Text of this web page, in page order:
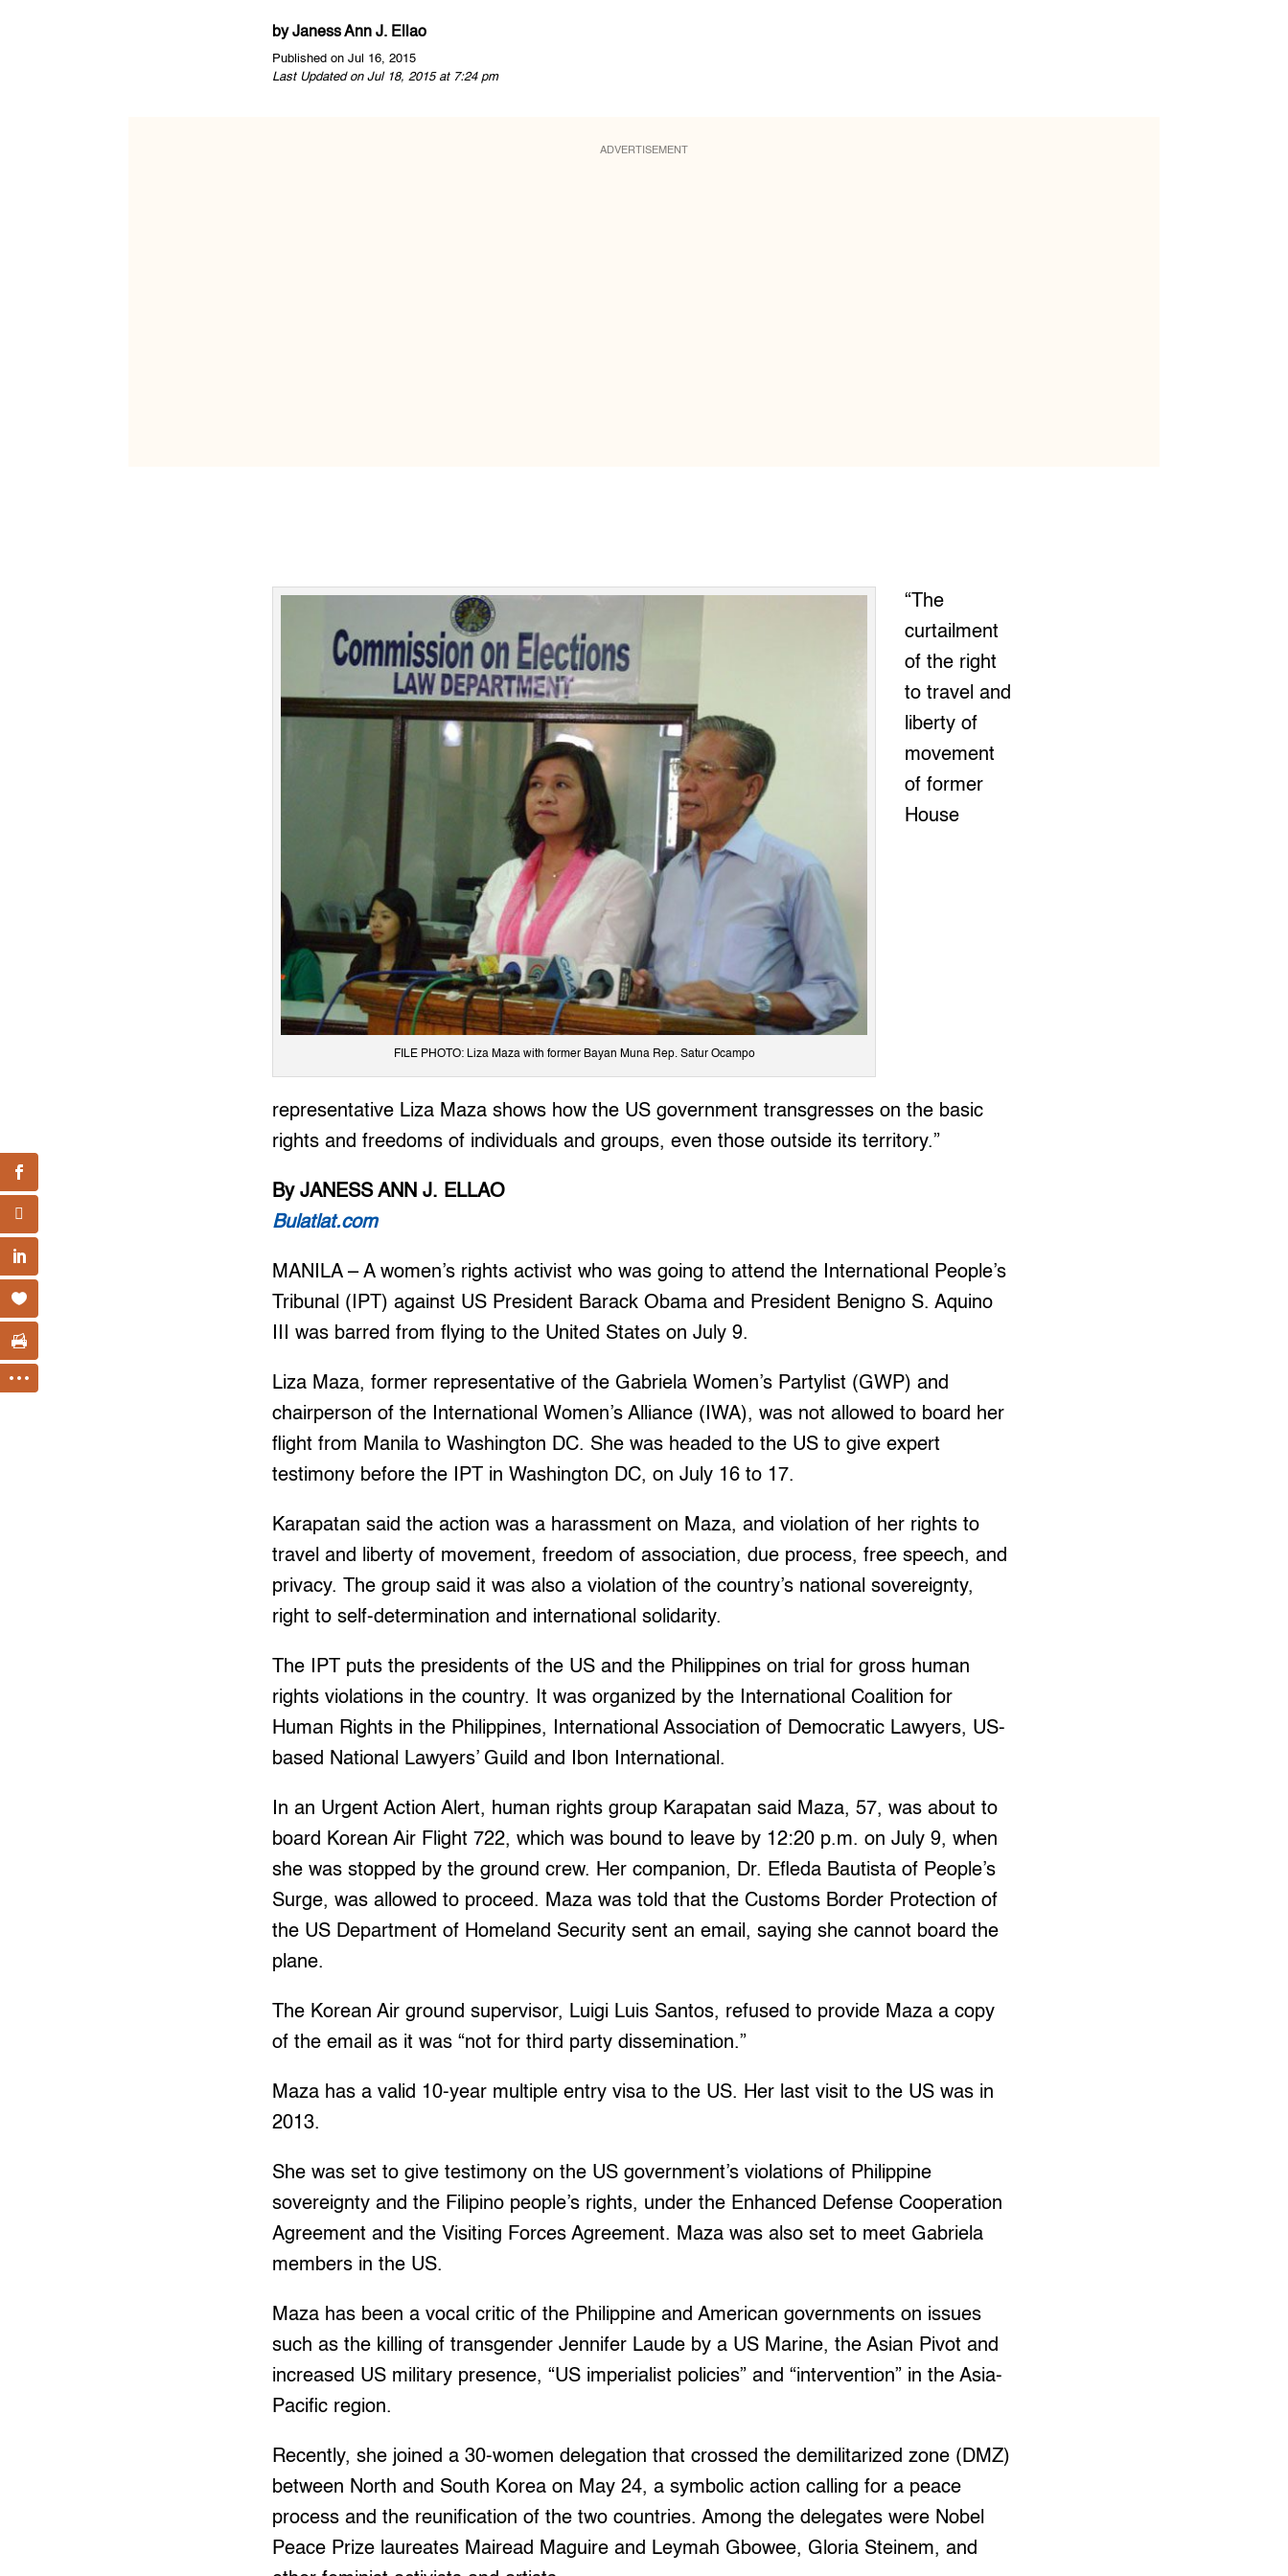
byJaness Ann J. Ellao
Published on Jul 16, 2015
Last Updated on Jul 18, 2015 at 7:24 pm
ADVERTISEMENT
FILE PHOTO: Liza Maza with former Bayan Muna Rep. Satur Ocampo
“The
curtailment
of the right
to travel and
liberty of
movement
of former
House
representative Liza Maza shows how the US government transgresses on the basic
rights and freedoms of individuals and groups, even those outside its territory.”
By JANESS ANN J. ELLAO
Bulatlat.com
MANILA – A women’s rights activist who was going to attend the International People’s
Tribunal (IPT) against US President Barack Obama and President Benigno S. Aquino
III was barred from flying to the United States on July 9.
Liza Maza, former representative of the Gabriela Women’s Partylist (GWP) and
chairperson of the International Women’s Alliance (IWA), was not allowed to board her
flight from Manila to Washington DC. She was headed to the US to give expert
testimony before the IPT in Washington DC, on July 16 to 17.
Karapatan said the action was a harassment on Maza, and violation of her rights to
travel and liberty of movement, freedom of association, due process, free speech, and
privacy. The group said it was also a violation of the country’s national sovereignty,
right to self-determination and international solidarity.
The IPT puts the presidents of the US and the Philippines on trial for gross human
rights violations in the country. It was organized by the International Coalition for
Human Rights in the Philippines, International Association of Democratic Lawyers, US-
based National Lawyers’ Guild and Ibon International.
In an Urgent Action Alert, human rights group Karapatan said Maza, 57, was about to
board Korean Air Flight 722, which was bound to leave by 12:20 p.m. on July 9, when
she was stopped by the ground crew. Her companion, Dr. Efleda Bautista of People’s
Surge, was allowed to proceed. Maza was told that the Customs Border Protection of
the US Department of Homeland Security sent an email, saying she cannot board the
plane.
The Korean Air ground supervisor, Luigi Luis Santos, refused to provide Maza a copy
of the email as it was “not for third party dissemination.”
Maza has a valid 10-year multiple entry visa to the US. Her last visit to the US was in
2013.
She was set to give testimony on the US government’s violations of Philippine
sovereignty and the Filipino people’s rights, under the Enhanced Defense Cooperation
Agreement and the Visiting Forces Agreement. Maza was also set to meet Gabriela
members in the US.
Maza has been a vocal critic of the Philippine and American governments on issues
such as the killing of transgender Jennifer Laude by a US Marine, the Asian Pivot and
increased US military presence, “US imperialist policies” and “intervention” in the Asia-
Pacific region.
Recently, she joined a 30-women delegation that crossed the demilitarized zone (DMZ)
between North and South Korea on May 24, a symbolic action calling for a peace
process and the reunification of the two countries. Among the delegates were Nobel
Peace Prize laureates Mairead Maguire and Leymah Gbowee, Gloria Steinem, and